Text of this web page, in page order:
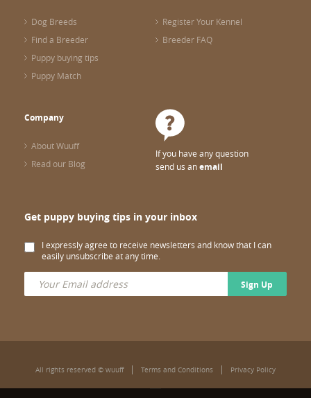
Dog Breeds
Find a Breeder
Puppy buying tips
Puppy Match
Register Your Kennel
Breeder FAQ
Company
About Wuuff
Read our Blog
If you have any question
send us anemail
Get puppy buying tips in your inbox
I expressly agree to receive newsletters and know that I can
easily unsubscribe at any time.
Sign Up
All rights reserved © wuuff Terms and Conditions Privacy Policy